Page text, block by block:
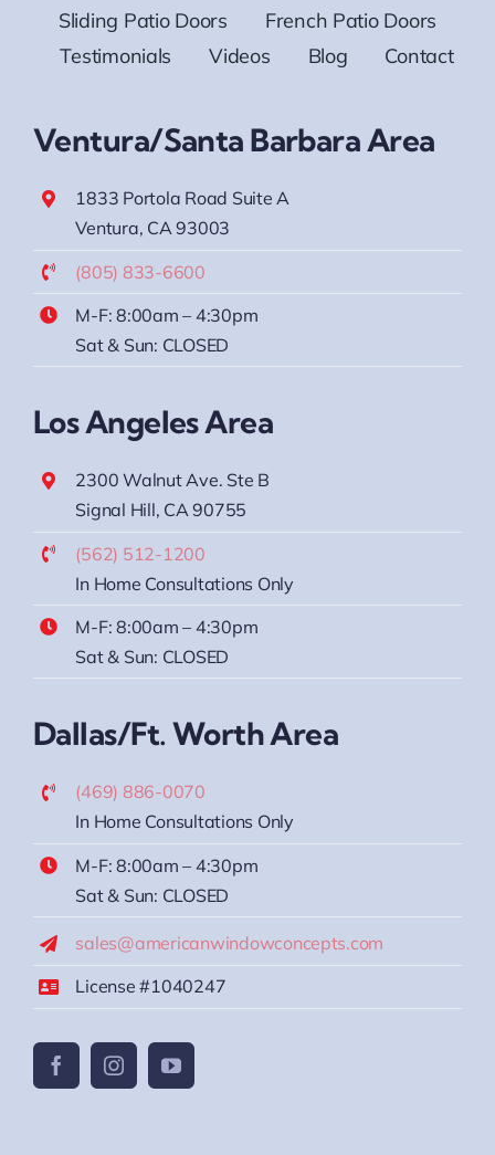
Sliding Patio Doors
French Patio Doors
Testimonials
Videos Blog Contact
Ventura/Santa Barbara Area
1833 Portola Road Suite A
Ventura, CA 93003
(805) 833-6600
M-F: 8:00am – 4:30pm
Sat & Sun: CLOSED
Los Angeles Area
2300 Walnut Ave. Ste B
Signal Hill, CA 90755
(562) 512-1200
In Home Consultations Only
M-F: 8:00am – 4:30pm
Sat & Sun: CLOSED
Dallas/Ft. Worth Area
(469) 886-0070
In Home Consultations Only
M-F: 8:00am – 4:30pm
Sat & Sun: CLOSED
sales@americanwindowconcepts.com
License #1040247